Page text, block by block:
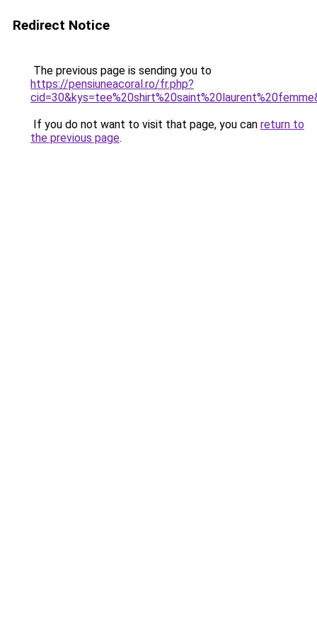
Redirect Notice
The previous page is sending you to
https://pensiuneacoral.ro/fr.php?
If you do not want to visit that page, you can return to
the previous page.